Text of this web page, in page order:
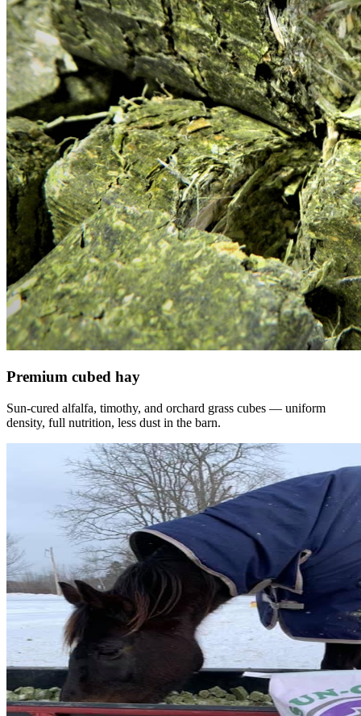
Premium cubed hay
Sun-cured alfalfa, timothy, and orchard grass cubes — uniform
density, full nutrition, less dust in the barn.